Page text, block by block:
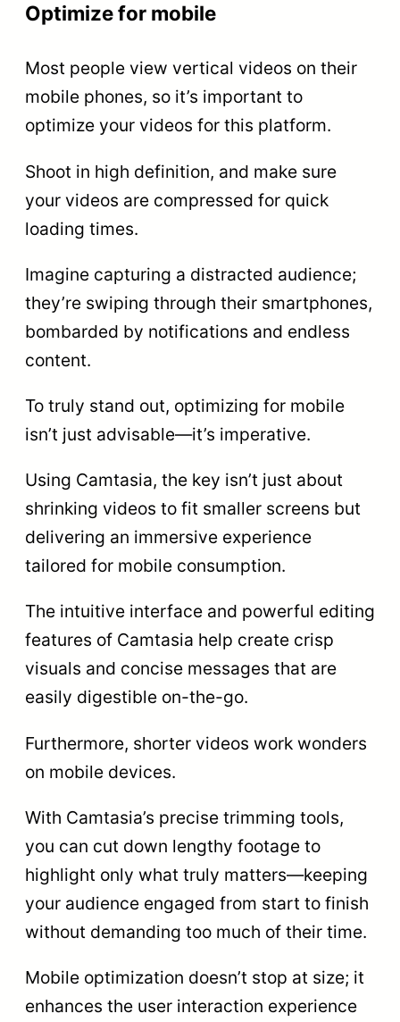
Optimize for mobile
Most people view vertical videos on their
mobile phones, so it’s important to
optimize your videos for this platform.
Shoot in high definition, and make sure
your videos are compressed for quick
loading times.
Imagine capturing a distracted audience;
they’re swiping through their smartphones,
bombarded by notifications and endless
content.
To truly stand out, optimizing for mobile
isn’t just advisable—it’s imperative.
Using Camtasia, the key isn’t just about
shrinking videos to fit smaller screens but
delivering an immersive experience
tailored for mobile consumption.
The intuitive interface and powerful editing
features of Camtasia help create crisp
visuals and concise messages that are
easily digestible on-the-go.
Furthermore, shorter videos work wonders
on mobile devices.
With Camtasia’s precise trimming tools,
you can cut down lengthy footage to
highlight only what truly matters—keeping
your audience engaged from start to finish
without demanding too much of their time.
Mobile optimization doesn’t stop at size; it
enhances the user interaction experience